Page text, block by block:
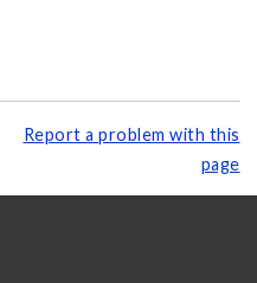
Report a problem with this
page